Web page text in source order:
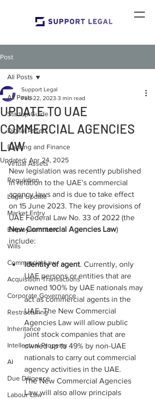
Post
All Posts
Startup Guide
Digital Assets
Banking and Finance
Virtual Assets
Regulation
Legal Update
Market Entry
Employment Law
Wills
Commercial Law
Acquisition Transactions
Corporate Governance
Restructuring
Inheritance
Intellectual Property
AI
Due Diligence
Labour Law
All Posts
UPDATE TO UAE
COMMERCIAL AGENCIES
LAW
Support Legal
Feb 22, 2023 3 min read
Updated: Apr 24, 2025
New legislation was recently published
in relation to the UAE’s commercial
agency laws and is due to take effect
on 15 June 2023. The key provisions of
UAE Federal Law No. 33 of 2022 (the
New Commercial Agencies Law)
include:
Identity of agent. Currently, only
UAE persons or entities that are
owned 100% by UAE nationals may
act as commercial agents in the
UAE. The New Commercial
Agencies Law will allow public
joint stock companies that are
owned up to 49% by non-UAE
nationals to carry out commercial
agency activities in the UAE.
The New Commercial Agencies
Law will also allow principals